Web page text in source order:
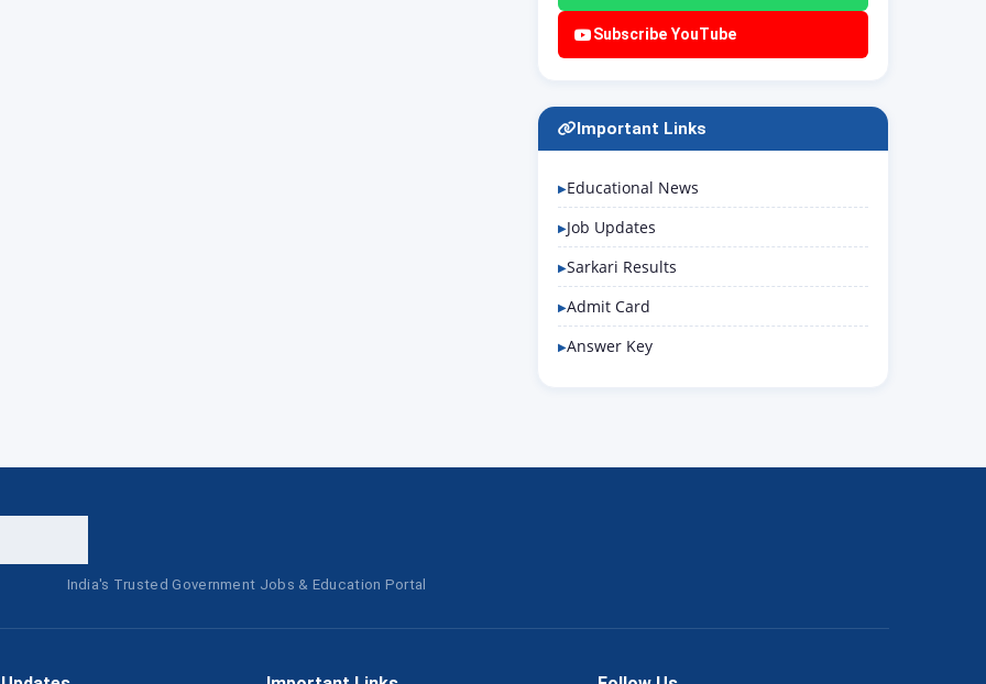
Subscribe YouTube
Important Links
Educational News
Job Updates
Sarkari Results
Admit Card
Answer Key
India's Trusted Government Jobs & Education Portal